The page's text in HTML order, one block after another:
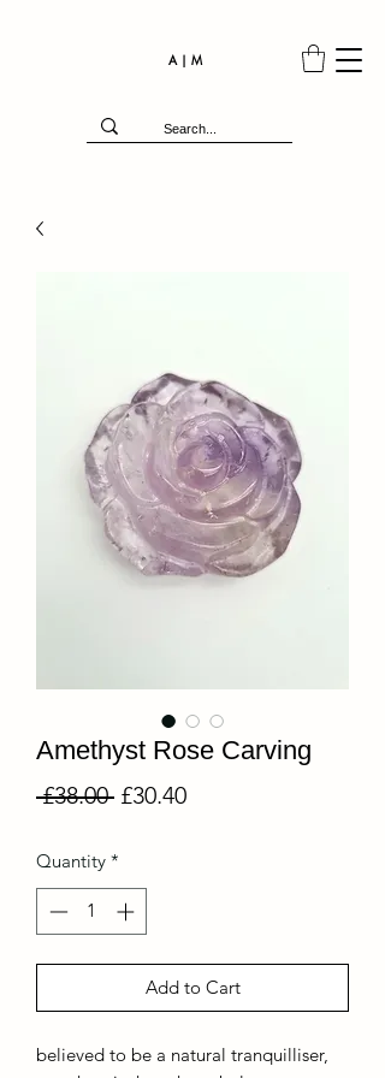
A | M
Amethyst Rose Carving
£38.00 Regular
£30.40Sale
Quantity *
Add to Cart
believed to be a natural tranquilliser,